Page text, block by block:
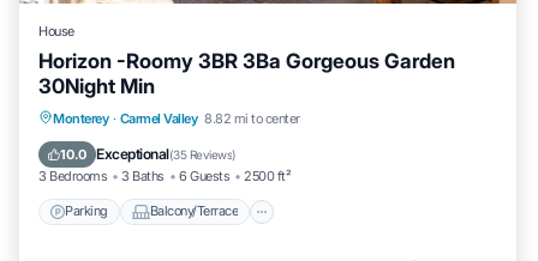
House
Horizon -Roomy 3BR 3Ba Gorgeous Garden
30Night Min
Monterey · Carmel Valley 8.82 mi to center
10.0 Exceptional(35 Reviews)
3 Bedrooms 3 Baths 6 Guests 2500 ft²
Parking Balcony/Terrace
Parking Balcony/Terrace
Internet